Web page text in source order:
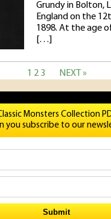
Grundy in Bolton,
England on the
1898. At the age
[…]
1 2 3 NEXT »
Monsters Collection
you subscribe to our